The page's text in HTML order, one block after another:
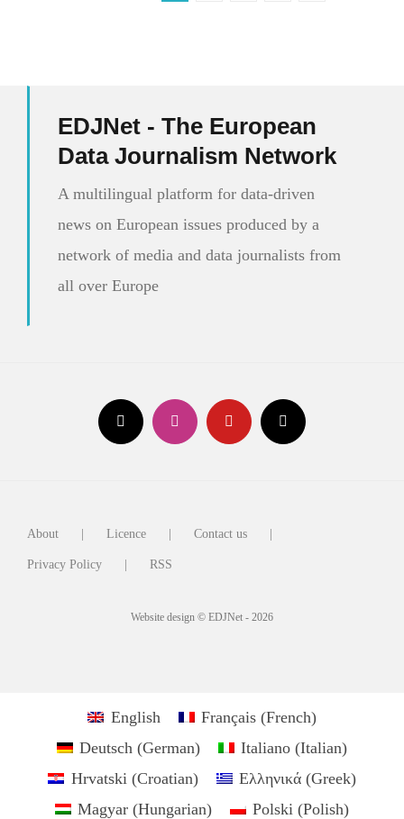
EDJNet - The European
Data Journalism Network
A multilingual platform for data-driven
news on European issues produced by a
network of media and data journalists from
all over Europe
About Licence Contact us
Privacy Policy RSS
Website design © EDJNet - 2026
English Français(French)
Deutsch (German) Italiano (Italian)
Hrvatski (Croatian) Ελληνικά(Greek)
Magyar (Hungarian) Polski (Polish)